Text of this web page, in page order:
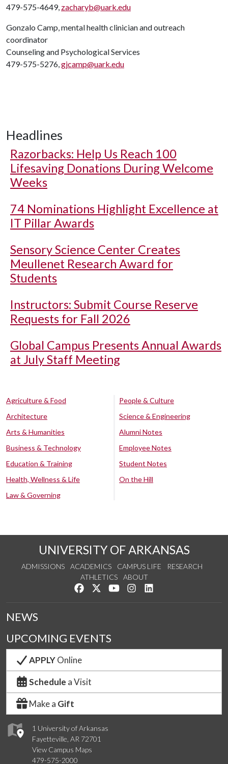
479-575-4649, zacharyb@uark.edu
Gonzalo Camp, mental health clinician and outreach
coordinator
Counseling and Psychological Services
479-575-5276,gjcamp@uark.edu
Headlines
Razorbacks: Help Us Reach 100
Lifesaving Donations During Welcome
Weeks
74 Nominations Highlight Excellence at
IT Pillar Awards
Sensory Science Center Creates
Meullenet Research Award for
Students
Instructors: Submit Course Reserve
Requests for Fall 2026
Global Campus Presents Annual Awards
at July Staff Meeting
Agriculture & Food
Architecture
Arts & Humanities
Business & Technology
Education & Training
Health, Wellness & Life
Law & Governing
People & Culture
Science & Engineering
Alumni Notes
Employee Notes
Student Notes
On the Hill
UNIVERSITY OF ARKANSAS
ADMISSIONS ACADEMICS CAMPUS LIFE
RESEARCH
ATHLETICS
ABOUT
Like us on Facebook
Follow us on Twitter
Watch us on YouTube
See us on Instagram
1 University of Arkansas
Fayetteville, AR 72701
View Campus Maps
479-575-2000
NEWS
UPCOMING EVENTS
APPLYOnline
Schedule a Visit
Make a Gift